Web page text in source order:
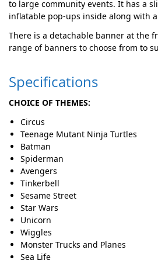
to large community events. It has a
inflatable pop-ups inside along with
There is a detachable banner at the
range of banners to choose from to
Specifications
CHOICE OF THEMES:
Circus
Teenage Mutant Ninja Turtles
Batman
Spiderman
Avengers
Tinkerbell
Sesame Street
Star Wars
Unicorn
Wiggles
Monster Trucks and Planes
Sea Life